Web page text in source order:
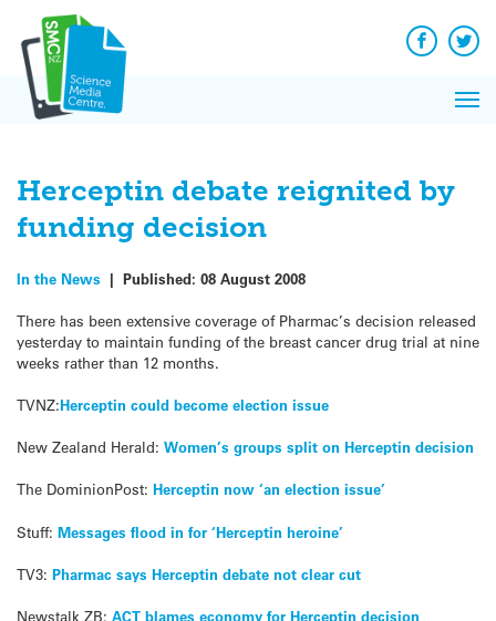
content
Facebook
Herceptin debate reignited by
funding decision
In the News | Published: 08 August 2008
There has been extensive coverage of Pharmac’s decision released
yesterday to maintain funding of the breast cancer drug trial at nine
weeks rather than 12 months.
TVNZ:Herceptin could become election issue
New Zealand Herald: Women’s groups split on Herceptin decision
The DominionPost: Herceptin now ‘an election issue’
Stuff: Messages flood in for ‘Herceptin heroine’
TV3: Pharmac says Herceptin debate not clear cut
Newstalk ZB: ACT blames economy for Herceptin decision
News